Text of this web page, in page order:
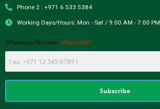
Phone 2 : +971 6 533 5384
Working Days/Hours: Mon - Sat / 9:00 AM - 7:00 PM
Whatsapp Number (Required)